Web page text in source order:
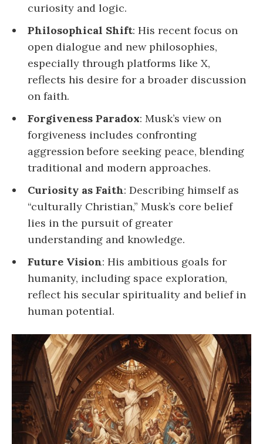
curiosity and logic.
Philosophical Shift: His recent focus on
open dialogue and new philosophies,
especially through platforms like X,
reflects his desire for a broader discussion
on faith.
Forgiveness Paradox: Musk’s view on
forgiveness includes confronting
aggression before seeking peace, blending
traditional and modern approaches.
Curiosity as Faith: Describing himself as
“culturally Christian,” Musk’s core belief
lies in the pursuit of greater
understanding and knowledge.
Future Vision: His ambitious goals for
humanity, including space exploration,
reflect his secular spirituality and belief in
human potential.